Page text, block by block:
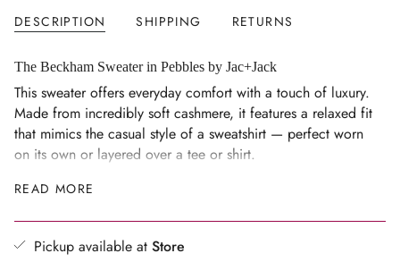
in
"decrease"=>"Decrease
quantity
for
{{
product
"multiples_of"=>"Increments
quantity
DESCRIPTION SHIPPING RETURNS
The Beckham Sweater in Pebbles by Jac+Jack
This sweater offers everyday comfort with a touch of luxury.
Made from incredibly soft cashmere, it features a relaxed fit
that mimics the casual style of a sweatshirt — perfect worn
on its own or layered over a tee or shirt.
Size Notes
READ MORE
Pickup available at Store